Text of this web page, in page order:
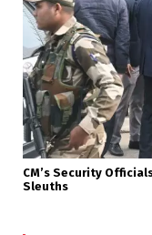
CM’s Security
Sleuths